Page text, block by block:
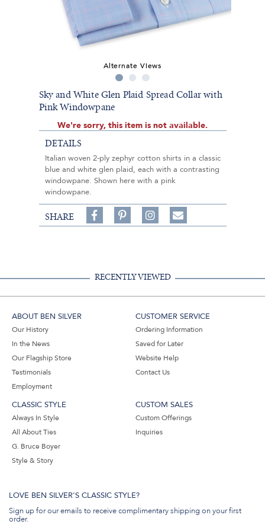
Alternate Views
Sky and White Glen Plaid Spread Collar with
Pink Windowpane
We're sorry, this item is not available.
DETAILS
Italian woven 2-ply zephyr cotton shirts in a classic
blue and white glen plaid, each with a contrasting
windowpane. Shown here with a pink
windowpane.
SHARE
Share
on
on
Follow
on
Share
RECENTLY VIEWED
ABOUT BEN SILVER
Our History
In the News
Our Flagship Store
Testimonials
Employment
CUSTOMER SERVICE
Ordering Information
Saved for Later
Website Help
Contact Us
CLASSIC STYLE
Always In Style
All About Ties
G. Bruce Boyer
Style & Story
CUSTOM SALES
Custom Offerings
Inquiries
LOVE BEN SILVER'S CLASSIC STYLE?
Sign up for our emails to receive complimentary shipping on your first
order.